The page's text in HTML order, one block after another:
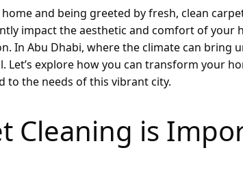
and being greeted by fresh, clean
impact the aesthetic and comfort of your
In Abu Dhabi, where the climate can bring
Let’s explore how you can transform your
to the needs of this vibrant city.
Cleaning is